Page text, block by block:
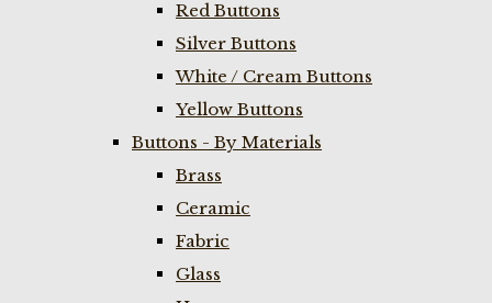
Red Buttons
Silver Buttons
White / Cream Buttons
Yellow Buttons
Buttons - By Materials
Brass
Ceramic
Fabric
Glass